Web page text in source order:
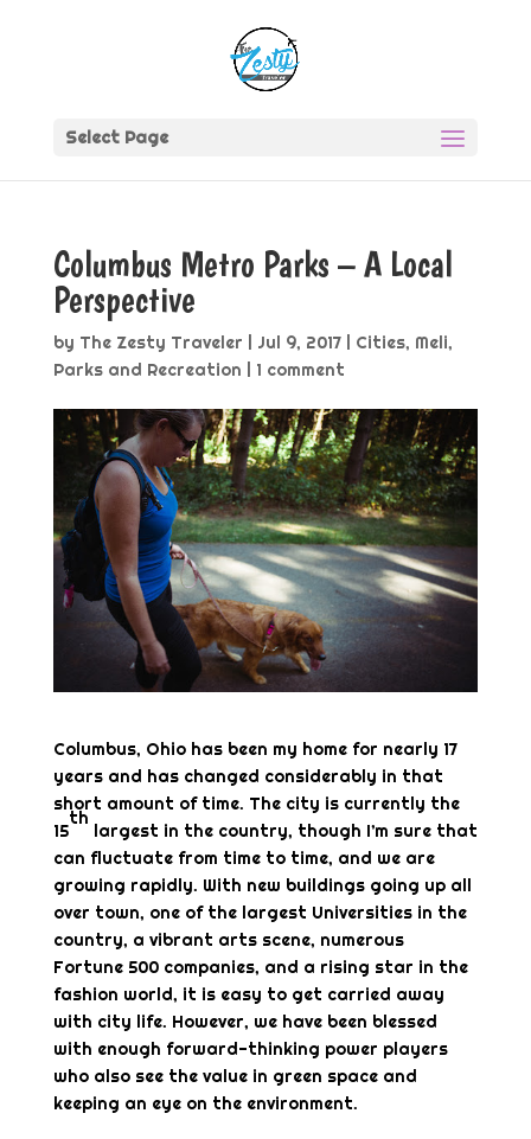
Select Page
Columbus Metro Parks – A Local
Perspective
by The Zesty Traveler Jul 9, 2017| Cities, Meli,
Parks and Recreation
1 comment
Columbus, Ohio has been my home for nearly 17
years and has changed considerably in that
short amount of time. The city is currently the
15
th
largest in the country, though I’m sure that
can fluctuate from time to time, and we are
growing rapidly. With new buildings going up all
over town, one of the largest Universities in the
country, a vibrant arts scene, numerous
Fortune 500 companies, and a rising star in the
fashion world, it is easy to get carried away
with city life. However, we have been blessed
with enough forward-thinking power players
who also see the value in green space and
keeping an eye on the environment.